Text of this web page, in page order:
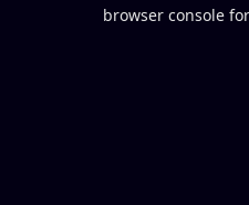
browser console